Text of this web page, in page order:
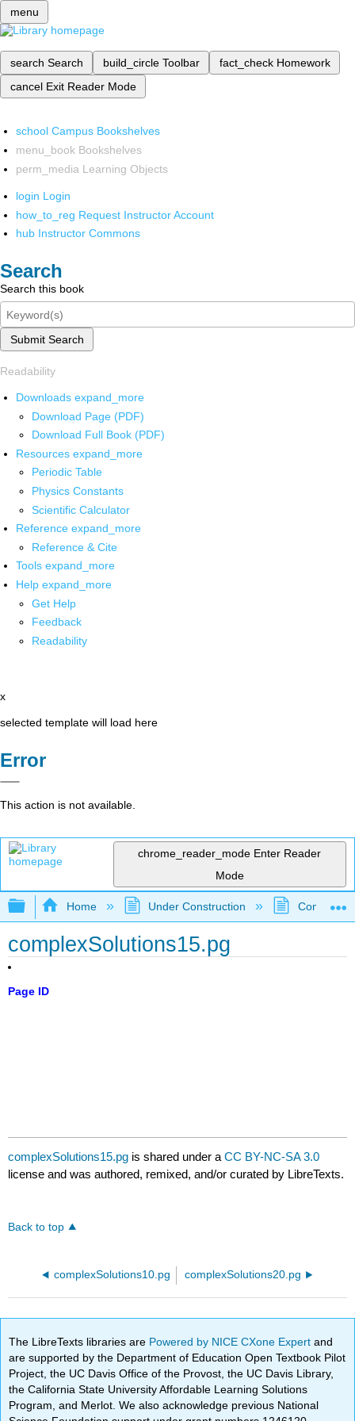
menu
search Search build_circle Toolbar fact_check Homework
cancel Exit Reader Mode
school Campus Bookshelves
menu_book Bookshelves
perm_media Learning Objects
login Login
how_to_reg Request Instructor Account
hub Instructor Commons
Search
Search this book
Submit Search
Readability
Downloads expand_more
Download Page (PDF)
Download Full Book (PDF)
Resources expand_more
Periodic Table
Physics Constants
Scientific Calculator
Reference expand_more
Reference & Cite
Tools expand_more
Help expand_more
Get Help
Feedback
Readability
x
selected template will load here
Error
This action is not available.
chrome_reader_mode Enter Reader
Mode
Expand/collapse global hierarchy
Home Under Construction
complexSolutions15.pg
Page ID
complexSolutions15.pg is shared under aCC BY-NC-SA 3.0
license and was authored, remixed, and/or curated by LibreTexts.
Back to top
complexSolutions10.pg complexSolutions20.pg
The LibreTexts libraries are Powered by NICE CXone Expertand
are supported by the Department of Education Open Textbook Pilot
Project, the UC Davis Office of the Provost, the UC Davis Library,
the California State University Affordable Learning Solutions
Program, and Merlot. We also acknowledge previous National